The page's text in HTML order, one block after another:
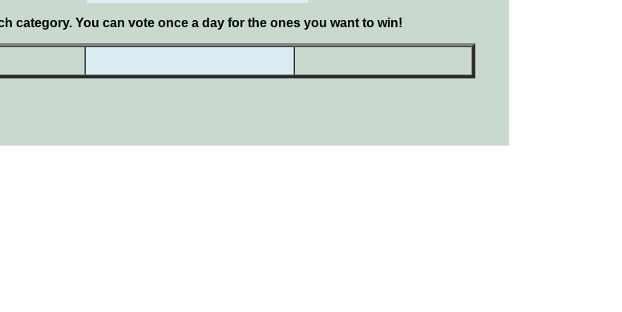
category. You can vote once a day for the ones you want to win!